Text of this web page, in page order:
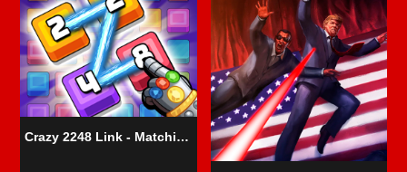
Crazy 2248 Link - Matching Puzzle Game